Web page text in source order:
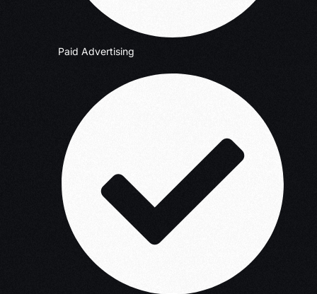
Paid Advertising